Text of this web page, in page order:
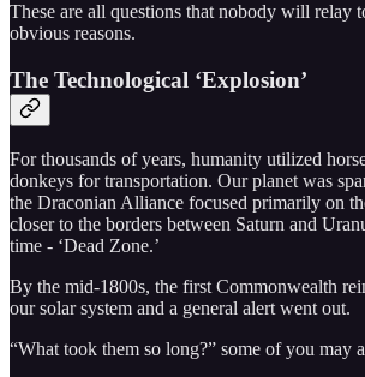
These are all questions that nobody will relay
obvious reasons.
The Technological ‘Explosion’
For thousands of years, humanity utilized
donkeys for transportation. Our planet was
the Draconian Alliance focused primarily on
closer to the borders between Saturn and
time - ‘Dead Zone.’
By the mid-1800s, the first Commonwealth
our solar system and a general alert went out.
“What took them so long?” some of you may